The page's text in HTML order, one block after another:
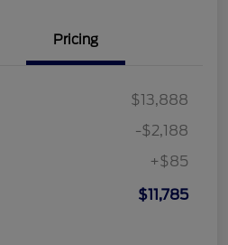
Pricing
$13,888
-$2,188
+$85
$11,785